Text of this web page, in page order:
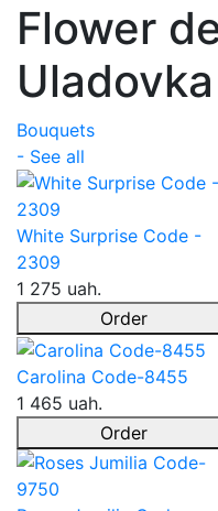
Flower
Uladovka
Bouquets
- See all
White Surprise Code -
2309
1 275 uah.
Order
Carolina Code-8455
1 465 uah.
Order